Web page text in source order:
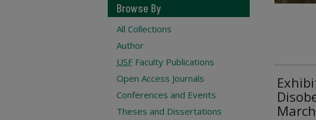
Browse By
All Collections
Author
USF Faculty Publications
Open Access Journals
Conferences and Events
Theses and Dissertations